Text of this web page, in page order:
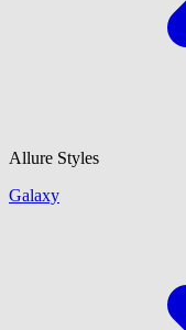
Allure Styles
Galaxy